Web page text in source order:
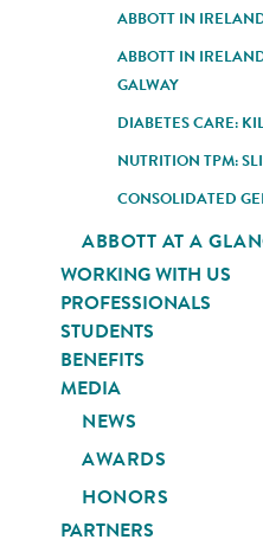
ABBOTT IN
ABBOTT IN
GALWAY
DIABETES CARE:
NUTRITION TPM:
CONSOLIDATED
ABBOTT AT A
WORKING WITH US
PROFESSIONALS
STUDENTS
BENEFITS
MEDIA
NEWS
AWARDS
HONORS
PARTNERS